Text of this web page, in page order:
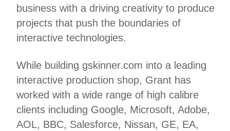
business with a driving creativity to produce
projects that push the boundaries of
interactive technologies.
While building gskinner.com into a leading
interactive production shop, Grant has
worked with a wide range of high calibre
clients including Google, Microsoft, Adobe,
AOL, BBC, Salesforce, Nissan, GE, EA,